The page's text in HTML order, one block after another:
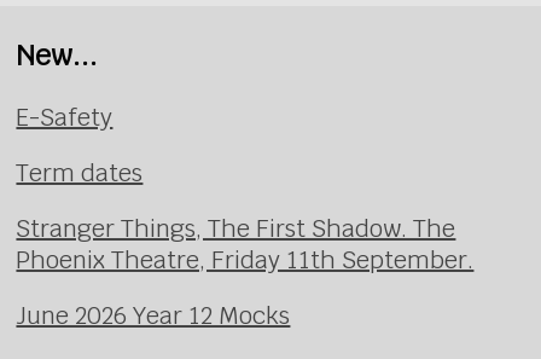
New...
E-Safety
Term dates
Stranger Things, The First Shadow. The
Phoenix Theatre, Friday 11th September.
June 2026 Year 12 Mocks